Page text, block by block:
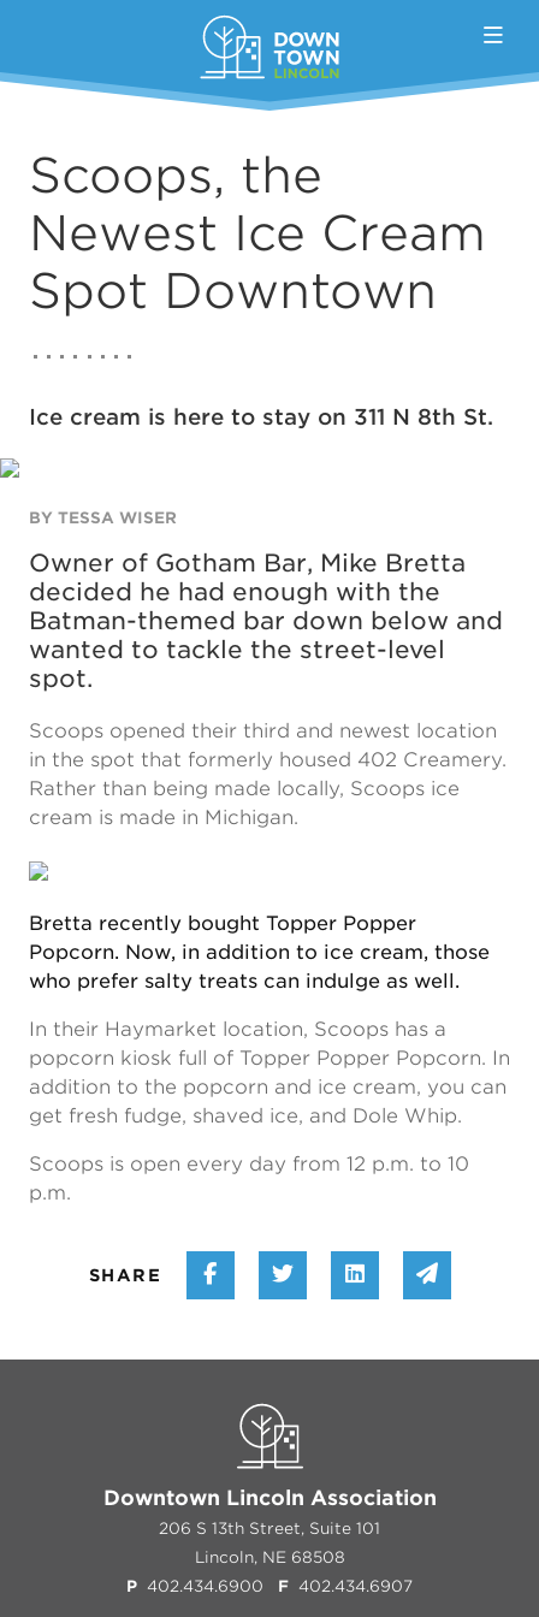
Scoops, the
Newest Ice Cream
Spot Downtown
Ice cream is here to stay on 311 N 8th St.
BY TESSA WISER
Owner of Gotham Bar, Mike Bretta
decided he had enough with the
Batman-themed bar down below and
wanted to tackle the street-level
spot.
Scoops opened their third and newest location
in the spot that formerly housed 402 Creamery.
Rather than being made locally, Scoops ice
cream is made in Michigan.
Bretta recently bought Topper Popper
Popcorn. Now, in addition to ice cream, those
who prefer salty treats can indulge as well.
In their Haymarket location, Scoops has a
popcorn kiosk full of Topper Popper Popcorn. In
addition to the popcorn and ice cream, you can
get fresh fudge, shaved ice, and Dole Whip.
Scoops is open every day from 12 p.m. to 10
p.m.
SHARE Share on Facebook
Share on Twitter
Share onShare
Downtown Lincoln Association
206 S 13th Street, Suite 101
Lincoln, NE 68508
P 402.434.6900 F 402.434.6907